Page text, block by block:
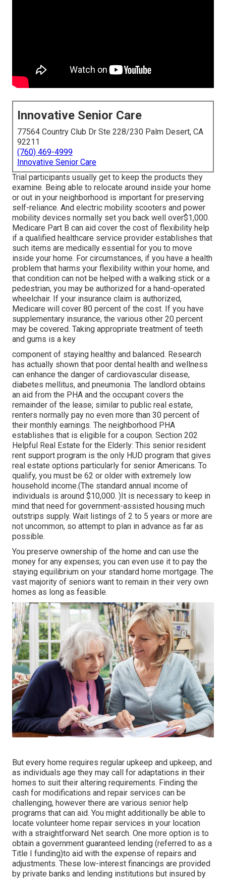
Innovative Senior Care
77564 Country Club Dr Ste 228/230 Palm Desert, CA
92211
(760) 469-4999
Innovative Senior Care
Trial participants usually get to keep the products they
examine. Being able to relocate around inside your home
or out in your neighborhood is important for preserving
self-reliance. And electric mobility scooters and power
mobility devices normally set you back well over$1,000.
Medicare Part B can aid cover the cost of flexibility help
if a qualified healthcare service provider establishes that
such items are medically essential for you to move
inside your home. For circumstances, if you have a health
problem that harms your flexibility within your home, and
that condition can not be helped with a walking stick or a
pedestrian, you may be authorized for a hand-operated
wheelchair. If your insurance claim is authorized,
Medicare will cover 80 percent of the cost. If you have
supplementary insurance, the various other 20 percent
may be covered. Taking appropriate treatment of teeth
and gums is a key
component of staying healthy and balanced. Research
has actually shown that poor dental health and wellness
can enhance the danger of cardiovascular disease,
diabetes mellitus, and pneumonia. The landlord obtains
an aid from the PHA and the occupant covers the
remainder of the lease; similar to public real estate,
renters normally pay no even more than 30 percent of
their monthly earnings. The neighborhood PHA
establishes that is eligible for a coupon. Section 202
Helpful Real Estate for the Elderly: This senior resident
rent support program is the only HUD program that gives
real estate options particularly for senior Americans. To
qualify, you must be 62 or older with extremely low
household income.(The standard annual income of
individuals is around $10,000. )It is necessary to keep in
mind that need for government-assisted housing much
outstrips supply. Wait listings of 2 to 5 years or more are
not uncommon, so attempt to plan in advance as far as
possible.
You preserve ownership of the home and can use the
money for any expenses; you can even use it to pay the
staying equilibrium on your standard home mortgage. The
vast majority of seniors want to remain in their very own
homes as long as feasible.
But every home requires regular upkeep and upkeep, and
as individuals age they may call for adaptations in their
homes to suit their altering requirements. Finding the
cash for modifications and repair services can be
challenging, however there are various senior help
programs that can aid. You might additionally be able to
locate volunteer home repair services in your location
with a straightforward Net search. One more option is to
obtain a government guaranteed lending (referred to as a
Title I funding)to aid with the expense of repairs and
adjustments. These low-interest financings are provided
by private banks and lending institutions but insured by